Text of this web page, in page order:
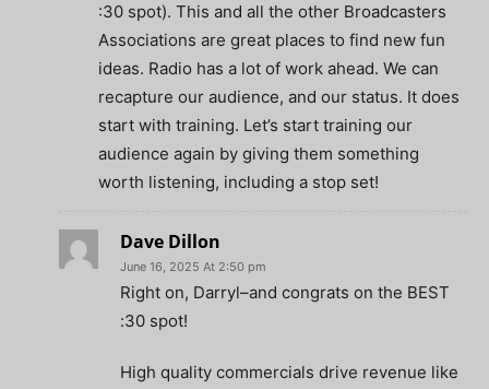
:30 spot). This and all the other Broadcasters
Associations are great places to find new fun
ideas. Radio has a lot of work ahead. We can
recapture our audience, and our status. It does
start with training. Let’s start training our
audience again by giving them something
worth listening, including a stop set!
Dave Dillon
June 16, 2025 At 2:50 pm
Right on, Darryl–and congrats on the BEST
:30 spot!
High quality commercials drive revenue like